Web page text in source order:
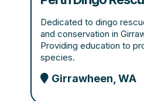
Dedicated to dingo
and conservation in
Providing education to
species.
Girrawheen, WA